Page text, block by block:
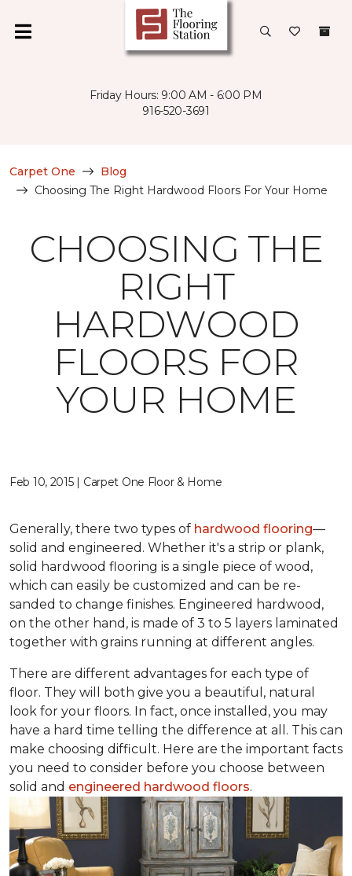
Friday Hours: 9:00 AM - 6:00 PM
916-520-3691
Carpet One
Blog
Choosing The Right Hardwood Floors For Your Home
CHOOSING THE
RIGHT
HARDWOOD
FLOORS FOR
YOUR HOME
Feb 10, 2015 | Carpet One Floor & Home
Generally, there two types of hardwood flooring—
solid and engineered. Whether it's a strip or plank,
solid hardwood flooring is a single piece of wood,
which can easily be customized and can be re-
sanded to change finishes. Engineered hardwood,
on the other hand, is made of 3 to 5 layers laminated
together with grains running at different angles.
There are different advantages for each type of
floor. They will both give you a beautiful, natural
look for your floors. In fact, once installed, you may
have a hard time telling the difference at all. This can
make choosing difficult. Here are the important facts
you need to consider before you choose between
solid and engineered hardwood floors.